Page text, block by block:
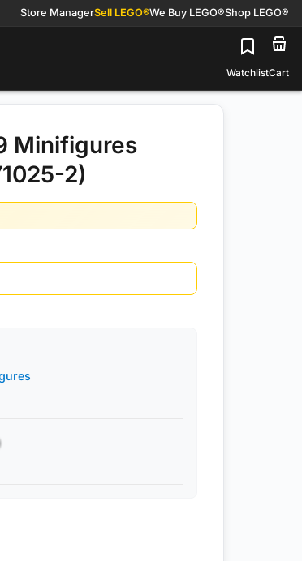
Store ManagerSell LEGO®We Buy LEGO®Shop LEGO®
WatchlistCart
Minifigures
2)